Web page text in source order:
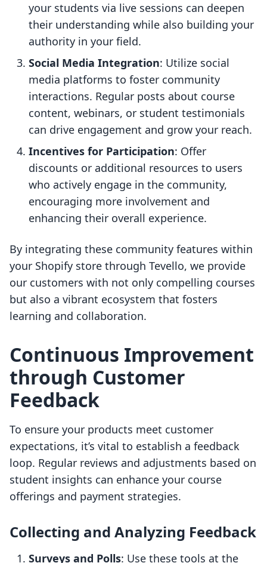
your students via live sessions can deepen
their understanding while also building your
authority in your field.
Social Media Integration: Utilize social
media platforms to foster community
interactions. Regular posts about course
content, webinars, or student testimonials
can drive engagement and grow your reach.
Incentives for Participation: Offer
discounts or additional resources to users
who actively engage in the community,
encouraging more involvement and
enhancing their overall experience.
By integrating these community features within
your Shopify store through Tevello, we provide
our customers with not only compelling courses
but also a vibrant ecosystem that fosters
learning and collaboration.
Continuous Improvement
through Customer
Feedback
To ensure your products meet customer
expectations, it’s vital to establish a feedback
loop. Regular reviews and adjustments based on
student insights can enhance your course
offerings and payment strategies.
Collecting and Analyzing Feedback
Surveys and Polls: Use these tools at the